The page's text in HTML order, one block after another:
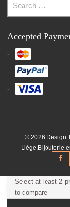
Accepted
© 2026 Design
Liège,Bijouterie
Select at least 2
to compare